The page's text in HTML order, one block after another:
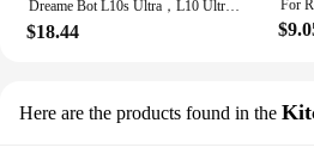
$18.44
Here are the products found in the